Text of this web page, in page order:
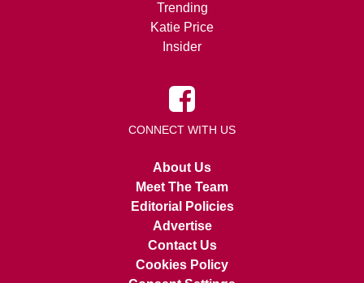
Trending
Katie Price
Insider
CONNECT WITH US
About Us
Meet The Team
Editorial Policies
Advertise
Contact Us
Cookies Policy